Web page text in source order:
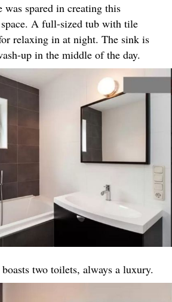
was spared in creating this
A full-sized tub with tile
relaxing in at night. The sink is
up in the middle of the day.
two toilets, always a luxury.